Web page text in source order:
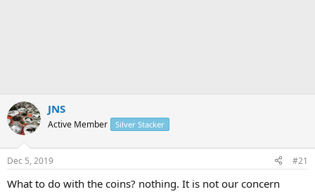
JNS
Active Member Silver Stacker
Dec 5, 2019 #21
What to do with the coins? nothing. It is not our concern